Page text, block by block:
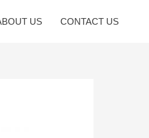
US CONTACT US